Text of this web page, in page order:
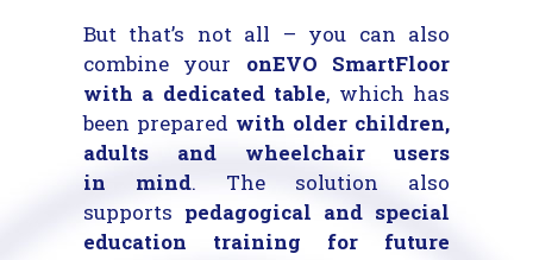
But that’s not all – you can also
combine your onEVO SmartFloor
with a dedicated table, which has
been prepared with older children,
adults and wheelchair users
in mind. The solution also
supports pedagogical and special
education training for future